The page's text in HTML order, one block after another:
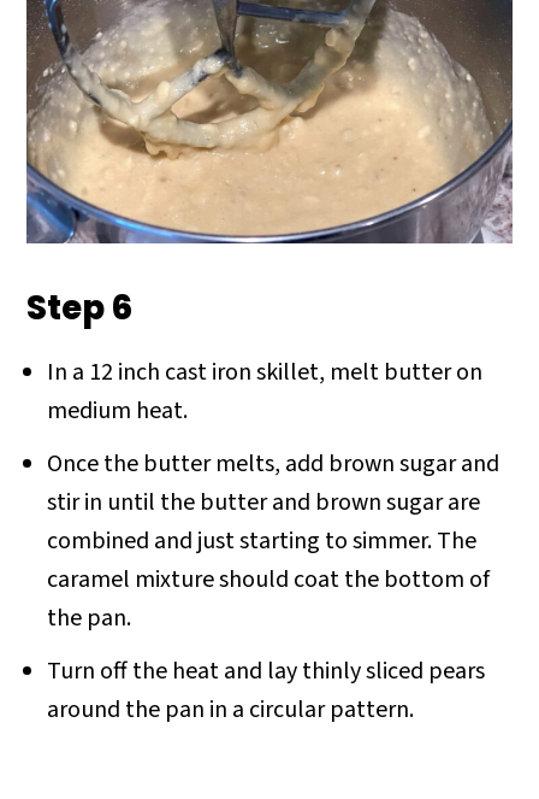
Step 6
In a 12 inch cast iron skillet, melt butter on
medium heat.
Once the butter melts, add brown sugar and
stir in until the butter and brown sugar are
combined and just starting to simmer. The
caramel mixture should coat the bottom of
the pan.
Turn off the heat and lay thinly sliced pears
around the pan in a circular pattern.